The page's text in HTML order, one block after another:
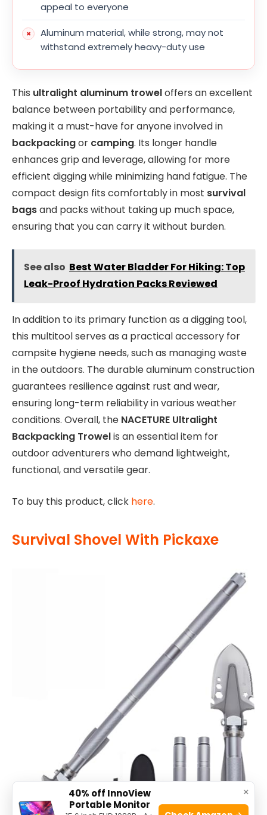
appeal to everyone
Aluminum material, while strong, may not
withstand extremely heavy-duty use
This ultralight aluminum troweloffers an excellent
balance between portability and performance,
making it a must-have for anyone involved in
backpackingor camping. Its longer handle
enhances grip and leverage, allowing for more
efficient digging while minimizing hand fatigue. The
compact design fits comfortably in most survival
bagsand packs without taking up much space,
ensuring that you can carry it without burden.
See also Best Water Bladder For Hiking: Top
Leak-Proof Hydration Packs Reviewed
In addition to its primary function as a digging tool,
this multitool serves as a practical accessory for
campsite hygiene needs, such as managing waste
in the outdoors. The durable aluminum construction
guarantees resilience against rust and wear,
ensuring long-term reliability in various weather
conditions. Overall, the NACETURE Ultralight
Backpacking Trowelis an essential item for
outdoor adventurers who demand lightweight,
functional, and versatile gear.
To buy this product, click here.
Survival Shovel With Pickaxe
×
40% off InnoView
Portable Monitor